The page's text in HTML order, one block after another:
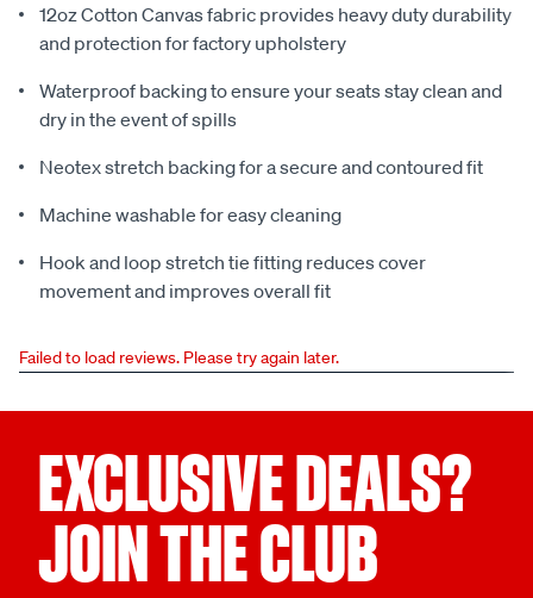
12oz Cotton Canvas fabric provides heavy duty durability
and protection for factory upholstery
Waterproof backing to ensure your seats stay clean and
dry in the event of spills
Neotex stretch backing for a secure and contoured fit
Machine washable for easy cleaning
Hook and loop stretch tie fitting reduces cover
movement and improves overall fit
Failed to load reviews. Please try again later.
EXCLUSIVE DEALS?
JOIN THE CLUB